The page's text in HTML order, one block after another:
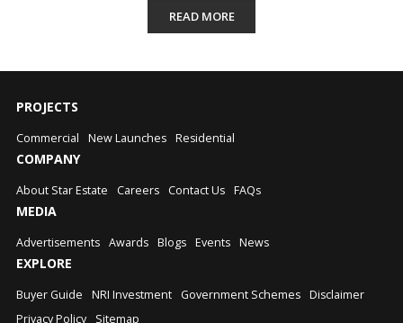
READ MORE
PROJECTS
Commercial New Launches Residential
COMPANY
About Star Estate Careers Contact Us FAQs
MEDIA
Advertisements Awards Blogs Events News
EXPLORE
Buyer Guide NRI Investment Government Schemes Disclaimer
Privacy Policy
Sitemap